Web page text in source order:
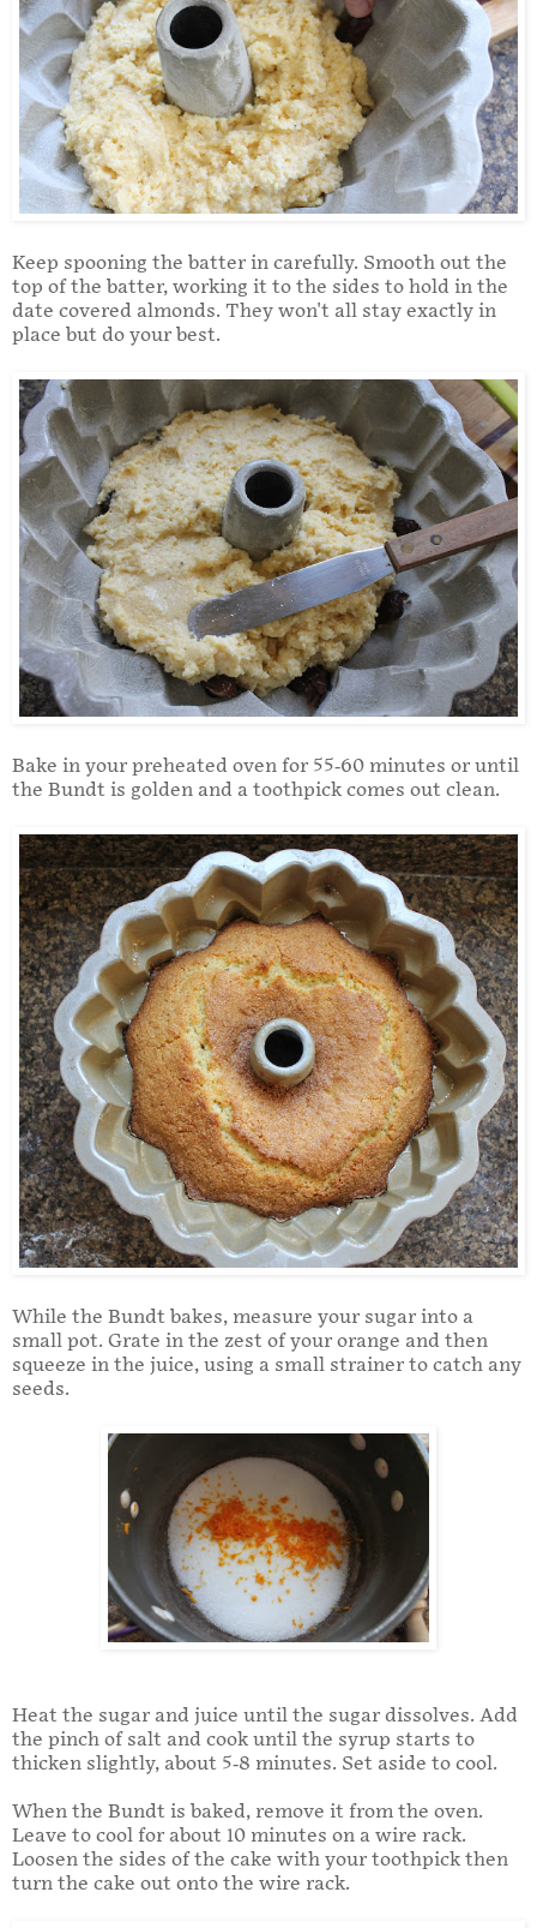
Keep spooning the batter in carefully. Smooth out the
top of the batter, working it to the sides to hold in the
date covered almonds. They won't all stay exactly in
place but do your best.
Bake in your preheated oven for 55-60 minutes or until
the Bundt is golden and a toothpick comes out clean.
While the Bundt bakes, measure your sugar into a
small pot. Grate in the zest of your orange and then
squeeze in the juice, using a small strainer to catch any
seeds.
Heat the sugar and juice until the sugar dissolves. Add
the pinch of salt and cook until the syrup starts to
thicken slightly, about 5-8 minutes. Set aside to cool.
When the Bundt is baked, remove it from the oven.
Leave to cool for about 10 minutes on a wire rack.
Loosen the sides of the cake with your toothpick then
turn the cake out onto the wire rack.